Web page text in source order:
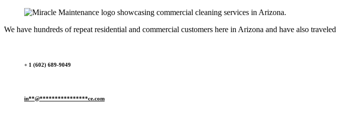
We have hundreds of repeat residential and commercial customers here in Arizona and have also
+ 1 (602) 689-9049
in**@****************ce.com